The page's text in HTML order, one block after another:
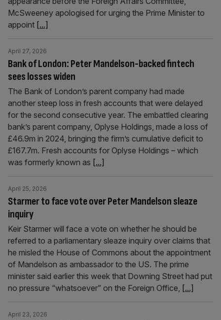
McSweeney apologised for urging the Prime Minister to
appoint [...]
Bank of London: Peter Mandelson-backed fintech
sees losses widen
April 27, 2026
The Bank of London’s parent company had made
another steep loss in fresh accounts that were delayed
for the second consecutive year. The embattled clearing
bank’s parent company, Oplyse Holdings, made a loss of
£46.9m in 2024, bringing the firm’s cumulative deficit to
£167.7m. Fresh accounts for Oplyse Holdings – which
was formerly known as [...]
Starmer to face vote over Peter Mandelson sleaze
inquiry
April 25, 2026
Keir Starmer will face a vote on whether he should be
referred to a parliamentary sleaze inquiry over claims that
he misled the House of Commons about the appointment
of Mandelson as ambassador to the US. The prime
minister said earlier this week that Downing Street had put
no pressure “whatsoever” on the Foreign Office, [...]
April 23, 2026